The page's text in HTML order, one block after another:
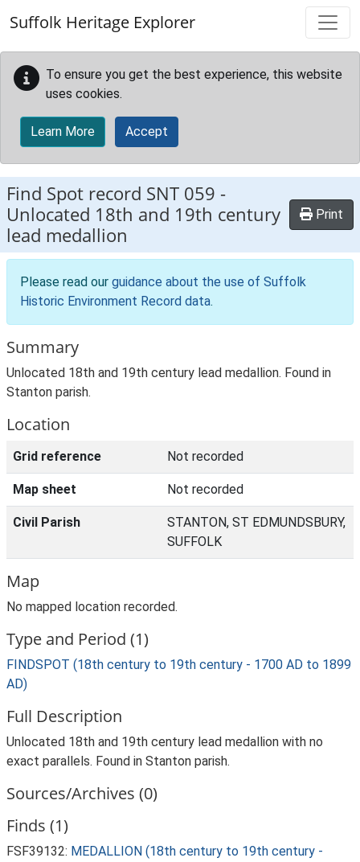
Suffolk Heritage Explorer
To ensure you get the best experience, this website
uses cookies.
Learn More Accept
Find Spot record SNT 059 -
Unlocated 18th and 19th century
lead medallion
Print
Please read our guidance about the use of Suffolk
Historic Environment Record data.
Summary
Unlocated 18th and 19th century lead medallion. Found in
Stanton parish.
Location
Grid reference Not recorded
Map sheet Not recorded
Civil Parish
STANTON, ST EDMUNDSBURY,
SUFFOLK
Map
No mapped location recorded.
Type and Period (1)
FINDSPOT (18th century to 19th century - 1700 AD to 1899
AD)
Full Description
Unlocated 18th and 19th century lead medallion with no
exact parallels. Found in Stanton parish.
Sources/Archives (0)
Finds (1)
FSF39132: MEDALLION (18th century to 19th century -